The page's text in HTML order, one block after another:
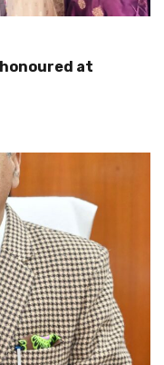
at